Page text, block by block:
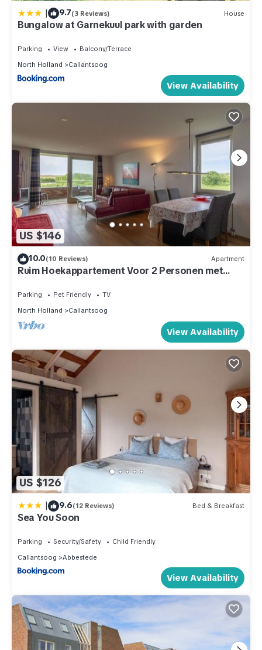
| 9.7(3 Reviews) House
Bungalow at Garnekuul park with garden
Parking View
Balcony/Terrace
North Holland
Callantsoog
View Availability
US $146
10.0(10 Reviews) Apartment
Ruim Hoekappartement Voor 2 Personen met
Zicht op de Duinen van Groote Keeten
Parking Pet Friendly
TV
North Holland
Callantsoog
View Availability
US $126
| 9.6(12 Reviews) Bed & Breakfast
Sea You Soon
Parking Security/Safety
Child Friendly
Callantsoog
Abbestede
View Availability